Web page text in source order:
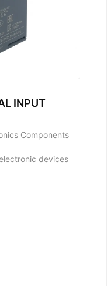
INPUT
Components
devices